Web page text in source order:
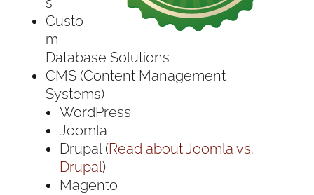
Custo
m
Database Solutions
CMS (Content Management
Systems)
WordPress
Joomla
Drupal (Read about Joomla vs.
Drupal)
Magento